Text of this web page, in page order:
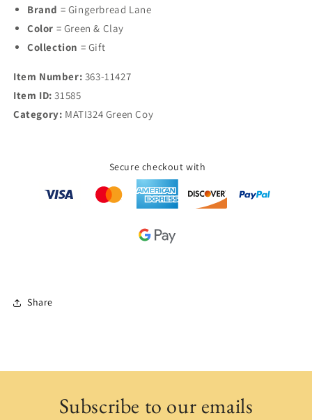
Brand = Gingerbread Lane
Color = Green & Clay
Collection = Gift
Item Number: 363-11427
Item ID:31585
Category: MATI324 Green Coy
Secure checkout with
Share
Subscribe to our emails